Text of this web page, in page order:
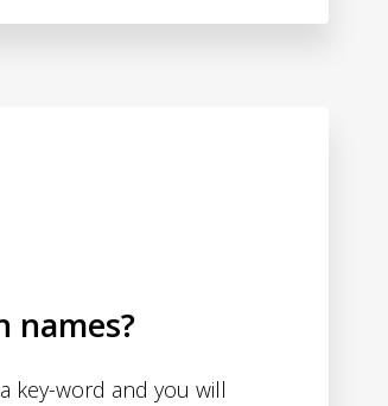
names?
key-word and you will